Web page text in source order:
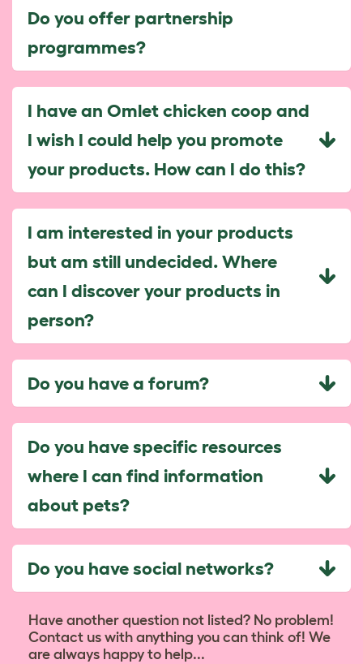
Do you offer partnership
programmes?
I have an Omlet chicken coop and
I wish I could help you promote
your products. How can I do this?
I am interested in your products
but am still undecided. Where
can I discover your products in
person?
Do you have a forum?
Do you have specific resources
where I can find information
about pets?
Do you have social networks?
Have another question not listed? No problem!
Contact us with anything you can think of! We
are always happy to help...